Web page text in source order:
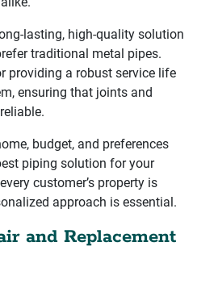
lasting, high-quality solution
traditional metal pipes.
providing a robust service life
ensuring that joints and
budget, and preferences
piping solution for your
customer’s property is
approach is essential.
and Replacement